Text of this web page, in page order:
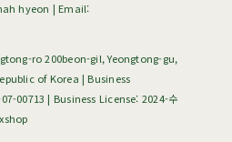
hyeon | Email:
ro 200beon-gil, Yeongtong-gu,
of Korea | Business
00713 | Business License: 2024-수